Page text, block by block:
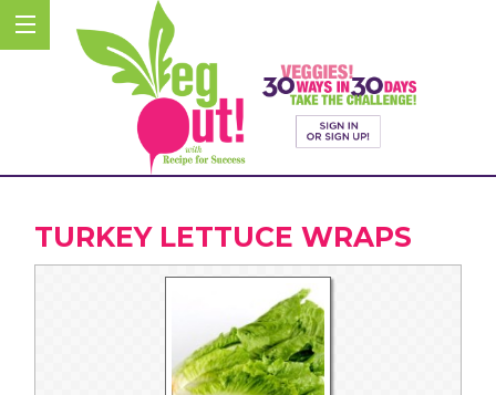
TURKEY LETTUCE WRAPS